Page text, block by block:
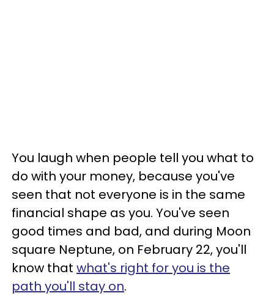
You laugh when people tell you what to
do with your money, because you've
seen that not everyone is in the same
financial shape as you. You've seen
good times and bad, and during Moon
square Neptune, on February 22, you'll
know that what's right for you is the
path you'll stay on.